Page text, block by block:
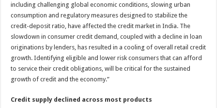
including challenging global economic conditions, slowing urban
consumption and regulatory measures designed to stabilize the
credit-deposit ratio, have affected the credit market in India. The
slowdown in consumer credit demand, coupled with a decline in loan
originations by lenders, has resulted in a cooling of overall retail credit
growth. Identifying eligible and lower risk consumers that can afford
to service their credit obligations, will be critical for the sustained
growth of credit and the economy.”
Credit supply declined across most products